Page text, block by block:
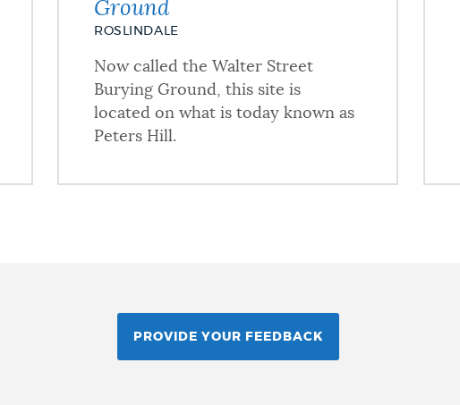
Ground
ROSLINDALE
Now called the Walter Street
Burying Ground, this site is
located on what is today known as
Peters Hill.
PROVIDE YOUR FEEDBACK